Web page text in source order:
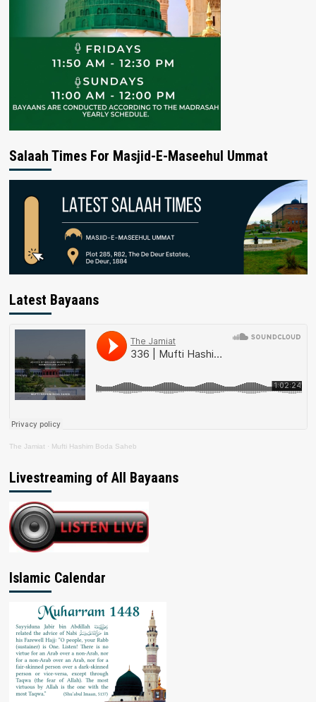
Salaah Times For Masjid-E-Maseehul Ummat
Latest Bayaans
The Jamiat · Mufti Hashim Boda Saheb
Livestreaming of All Bayaans
Islamic Calendar